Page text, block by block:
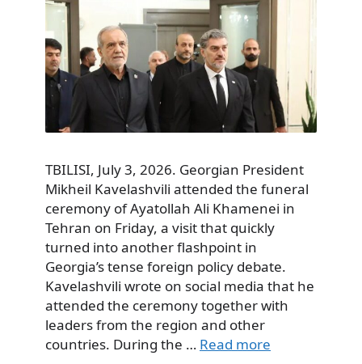
TBILISI, July 3, 2026. Georgian President
Mikheil Kavelashvili attended the funeral
ceremony of Ayatollah Ali Khamenei in
Tehran on Friday, a visit that quickly
turned into another flashpoint in
Georgia’s tense foreign policy debate.
Kavelashvili wrote on social media that he
attended the ceremony together with
leaders from the region and other
countries. During the … Read more